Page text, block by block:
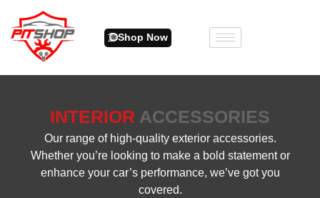
Shop Now
INTERIOR ACCESSORIES
Our range of high-quality exterior accessories.
Whether you’re looking to make a bold statement or
enhance your car’s performance, we’ve got you
covered.